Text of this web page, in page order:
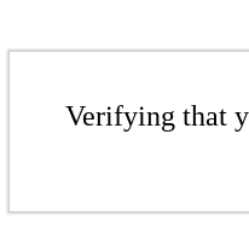
Verifying that